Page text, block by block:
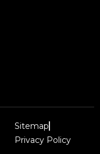
Sitemap
Privacy Policy